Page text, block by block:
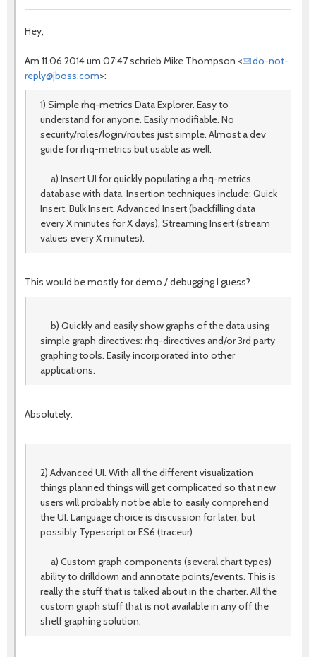
Hey,
Am 11.06.2014 um 07:47 schrieb Mike Thompson <
do-not-
reply@jboss.com>:
1) Simple rhq-metrics Data Explorer. Easy to
understand for anyone. Easily modifiable. No
security/roles/login/routes just simple. Almost a dev
guide for rhq-metrics but usable as well.
a) Insert UI for quickly populating a rhq-metrics
database with data. Insertion techniques include: Quick
Insert, Bulk Insert, Advanced Insert (backfilling data
every X minutes for X days), Streaming Insert (stream
values every X minutes).
This would be mostly for demo / debugging I guess?
b) Quickly and easily show graphs of the data using
simple graph directives: rhq-directives and/or 3rd party
graphing tools. Easily incorporated into other
applications.
Absolutely.
2) Advanced UI. With all the different visualization
things planned things will get complicated so that new
users will probably not be able to easily comprehend
the UI. Language choice is discussion for later, but
possibly Typescript or ES6 (traceur)
a) Custom graph components (several chart types)
ability to drilldown and annotate points/events. This is
really the stuff that is talked about in the charter. All the
custom graph stuff that is not available in any off the
shelf graphing solution.